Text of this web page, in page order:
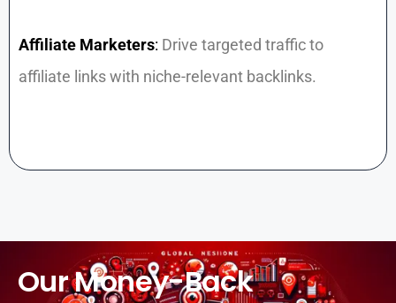
Affiliate Marketers: Drive targeted traffic to
affiliate links with niche-relevant backlinks.
Our Money-Back